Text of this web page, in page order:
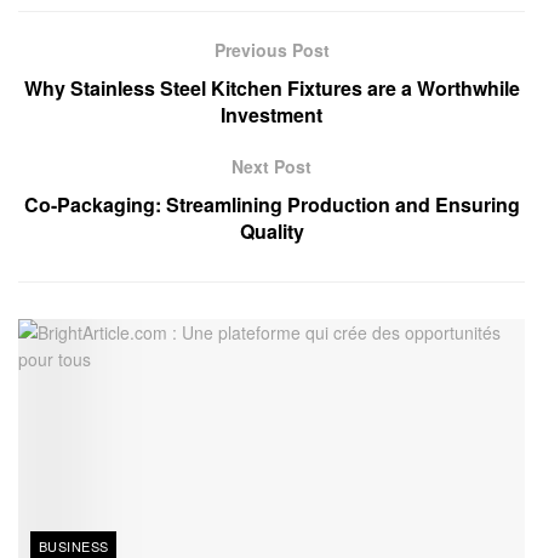
Previous Post
Why Stainless Steel Kitchen Fixtures are a Worthwhile
Investment
Next Post
Co-Packaging: Streamlining Production and Ensuring
Quality
BUSINESS